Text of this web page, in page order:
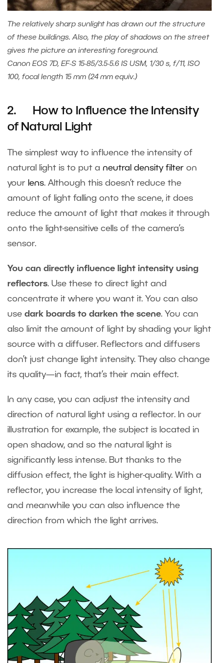
The relatively sharp sunlight has drawn out the structure
of these buildings. Also, the play of shadows on the street
gives the picture an interesting foreground.
Canon EOS 7D, EF-S 15-85/3.5-5.6 IS USM, 1/30 s, f/11, ISO
100, focal length 15 mm (24 mm equiv.)
2. How to Influence the Intensity
of Natural Light
The simplest way to influence the intensity of
natural light is to put a neutral density filter on
your lens. Although this doesn’t reduce the
amount of light falling onto the scene, it does
reduce the amount of light that makes it through
onto the light-sensitive cells of the camera’s
sensor.
You can directly influence light intensity using
reflectors. Use these to direct light and
concentrate it where you want it. You can also
use dark boards to darken the scene. You can
also limit the amount of light by shading your light
source with a diffuser. Reflectors and diffusers
don’t just change light intensity. They also change
its quality—in fact, that’s their main effect.
In any case, you can adjust the intensity and
direction of natural light using a reflector. In our
illustration for example, the subject is located in
open shadow, and so the natural light is
significantly less intense. But thanks to the
diffusion effect, the light is higher-quality. With a
reflector, you increase the local intensity of light,
and meanwhile you can also influence the
direction from which the light arrives.